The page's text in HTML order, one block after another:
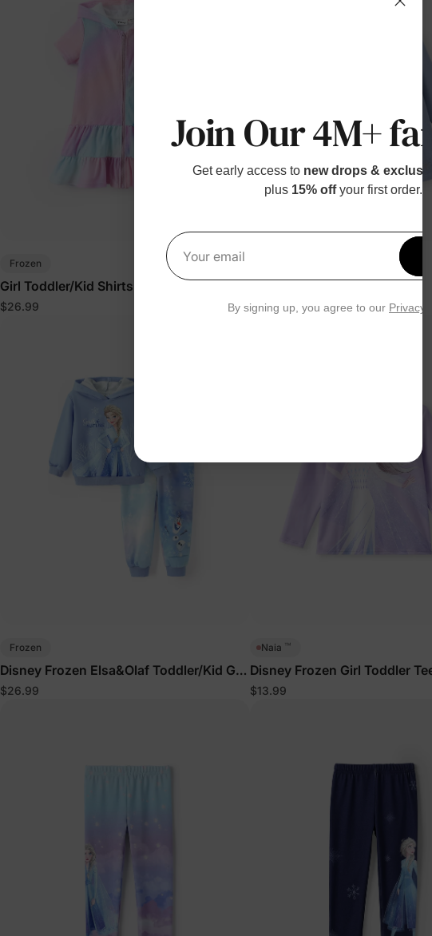
Frozen
Girl Toddler/Kid Shirts Purple
$26.99 $59.99
Frozen
Disney Frozen Elsa&Olaf Toddler/Kid Girl
2pcs Tie dye Sweatshirt and Sweatpants
$26.99
Naia ™
Disney Frozen Girl Toddler
$13.99
Join Our 4M+
Get early access to new drops &
plus 15% offyour first order.
Your email
By signing up, you agree to our Privacy